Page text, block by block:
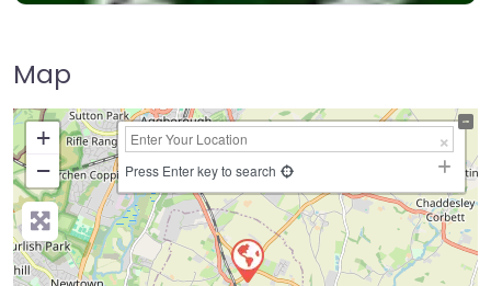
Map
+
−
Press Enter key to search